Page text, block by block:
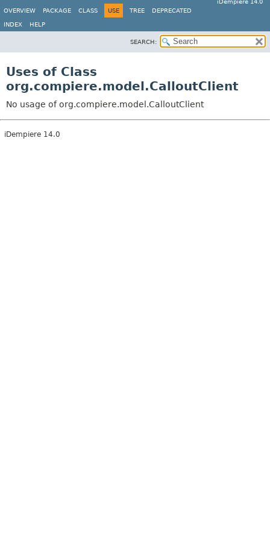
iDempiere 14.0
OVERVIEW
PACKAGE CLASS USE TREE DEPRECATED
INDEX HELP
SEARCH:
Uses of Class
org.compiere.model.CalloutClient
No usage of org.compiere.model.CalloutClient
iDempiere 14.0